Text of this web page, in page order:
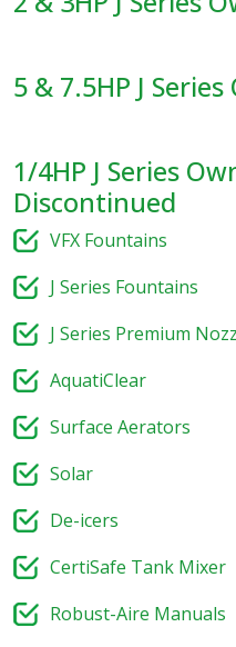
5 & 7.5HP J
1/4HP J Series
Discontinued
VFX Fountains​
J Series Fountains
J Series Premium
AquatiClear
Surface Aerators
Solar
De-icers
CertiSafe Tank Mixer
Robust-Aire Manuals